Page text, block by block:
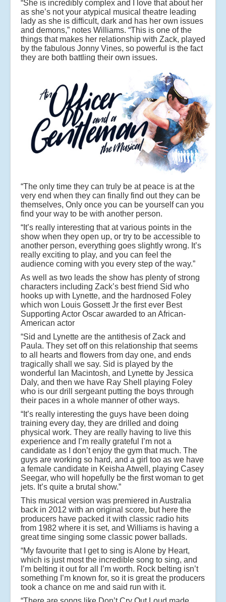
“She is incredibly complex and I love that about her
as she’s not your atypical musical theatre leading
lady as she is difficult, dark and has her own issues
and demons,” notes Williams. “This is one of the
things that makes her relationship with Zack, played
by the fabulous Jonny Vines, so powerful is the fact
they are both battling their own issues.
“The only time they can truly be at peace is at the
very end when they can finally find out they can be
themselves, Only once you can be yourself can you
find your way to be with another person.
“It’s really interesting that at various points in the
show when they open up, or try to be accessible to
another person, everything goes slightly wrong. It’s
really exciting to play, and you can feel the
audience coming with you every step of the way.”
As well as two leads the show has plenty of strong
characters including Zack’s best friend Sid who
hooks up with Lynette, and the hardnosed Foley
which won Louis Gossett Jr the first ever Best
Supporting Actor Oscar awarded to an African-
American actor
“Sid and Lynette are the antithesis of Zack and
Paula. They set off on this relationship that seems
to all hearts and flowers from day one, and ends
tragically shall we say. Sid is played by the
wonderful Ian Macintosh, and Lynette by Jessica
Daly, and then we have Ray Shell playing Foley
who is our drill sergeant putting the boys through
their paces in a whole manner of other ways.
“It’s really interesting the guys have been doing
training every day, they are drilled and doing
physical work. They are really having to live this
experience and I’m really grateful I’m not a
candidate as I don’t enjoy the gym that much. The
guys are working so hard, and a girl too as we have
a female candidate in Keisha Atwell, playing Casey
Seegar, who will hopefully be the first woman to get
jets. It’s quite a brutal show.”
This musical version was premiered in Australia
back in 2012 with an original score, but here the
producers have packed it with classic radio hits
from 1982 where it is set, and Williams is having a
great time singing some classic power ballads.
“My favourite that I get to sing is Alone by Heart,
which is just most the incredible song to sing, and
I’m belting it out for all I’m worth. Rock belting isn’t
something I’m known for, so it is great the producers
took a chance on me and said run with it.